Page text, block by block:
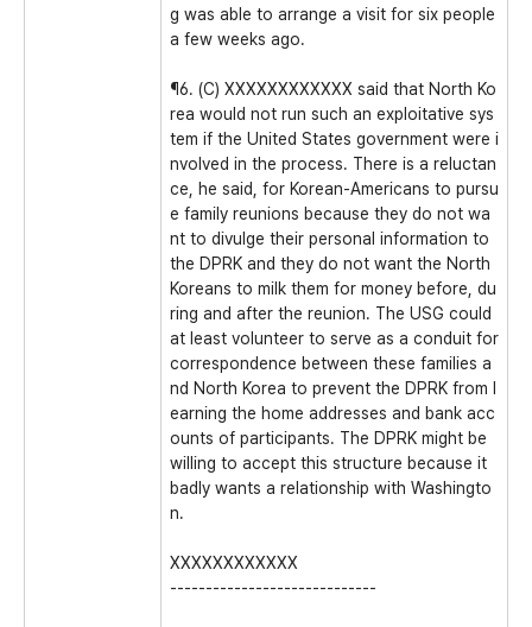
g was able to arrange a visit for six people
a few weeks ago.
¶6. (C) XXXXXXXXXXXX said that North Ko
rea would not run such an exploitative sys
tem if the United States government were i
nvolved in the process. There is a reluctan
ce, he said, for Korean-Americans to pursu
e family reunions because they do not wa
nt to divulge their personal information to
the DPRK and they do not want the North
Koreans to milk them for money before, du
ring and after the reunion. The USG could
at least volunteer to serve as a conduit for
correspondence between these families a
nd North Korea to prevent the DPRK from l
earning the home addresses and bank acc
ounts of participants. The DPRK might be
willing to accept this structure because it
badly wants a relationship with Washingto
n.
XXXXXXXXXXXX
-----------------------------